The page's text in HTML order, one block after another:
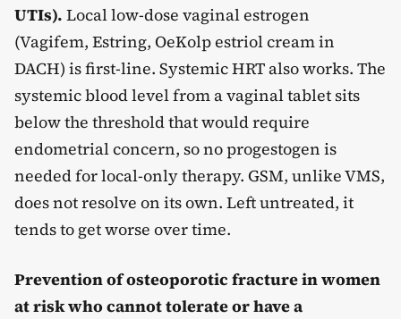
UTIs). Local low-dose vaginal estrogen
(Vagifem, Estring, OeKolp estriol cream in
DACH) is first-line. Systemic HRT also works. The
systemic blood level from a vaginal tablet sits
below the threshold that would require
endometrial concern, so no progestogen is
needed for local-only therapy. GSM, unlike VMS,
does not resolve on its own. Left untreated, it
tends to get worse over time.
Prevention of osteoporotic fracture in women
at risk who cannot tolerate or have a